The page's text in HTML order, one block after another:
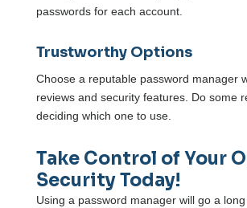
passwords for each account.
Trustworthy Options
Choose a reputable password manager
reviews and security features. Do some
deciding which one to use.
Take Control of Your
Security Today!
Using a password manager will go a